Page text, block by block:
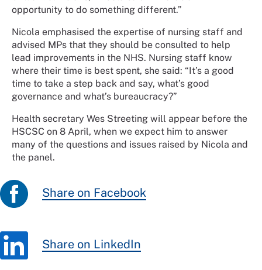
opportunity to do something different.”
Nicola emphasised the expertise of nursing staff and
advised MPs that they should be consulted to help
lead improvements in the NHS. Nursing staff know
where their time is best spent, she said: “It’s a good
time to take a step back and say, what’s good
governance and what’s bureaucracy?”
Health secretary Wes Streeting will appear before the
HSCSC on 8 April, when we expect him to answer
many of the questions and issues raised by Nicola and
the panel.
Share on Facebook
Share on LinkedIn